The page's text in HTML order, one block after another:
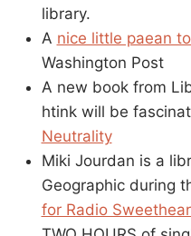
library.
A nice little paean
Washington Post
A new book from
htink will be
Neutrality
Miki Jourdan is a
Geographic during
for Radio